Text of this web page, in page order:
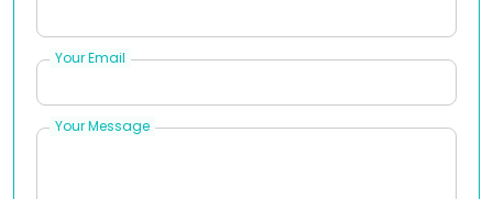
Your Email
Your Message